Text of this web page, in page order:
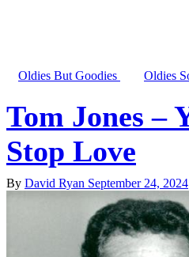
Oldies But Goodies Oldies
Tom Jones –
Stop Love
By David Ryan September 24, 2024